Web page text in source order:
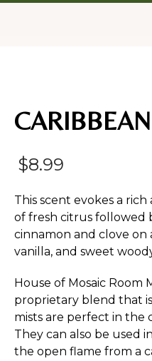
$8.99
This scent evokes a
of fresh citrus followed
cinnamon and clove on
vanilla, and sweet
House of Mosaic Room
proprietary blend that
mists are perfect in the
They can also be used
the open flame from a